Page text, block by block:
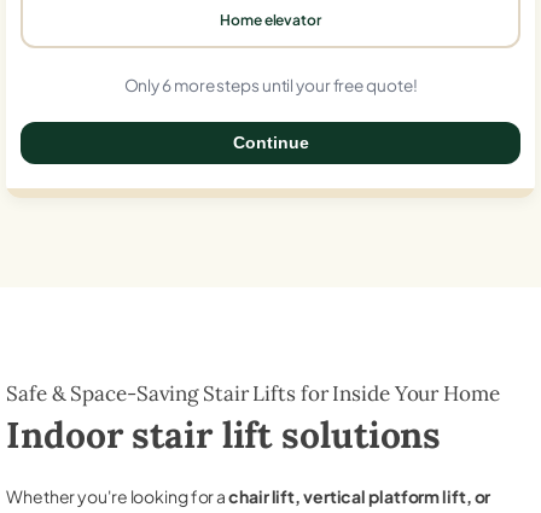
Home elevator
Only 6 more steps until your free quote!
Continue
Safe & Space-Saving Stair Lifts for Inside Your Home
Indoor stair lift solutions
Whether you're looking for achair lift, vertical platform lift, or